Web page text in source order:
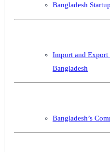
Bangladesh Startup
Import and Export
Bangladesh
Bangladesh’s